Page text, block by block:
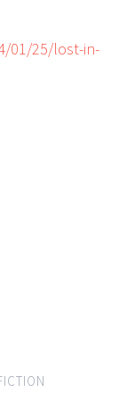
01/25/lost-in-